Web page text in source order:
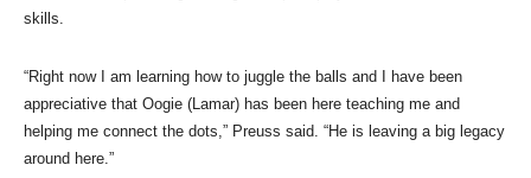
skills.
“Right now I am learning how to juggle the balls and I have been
appreciative that Oogie (Lamar) has been here teaching me and
helping me connect the dots,” Preuss said. “He is leaving a big legacy
around here.”